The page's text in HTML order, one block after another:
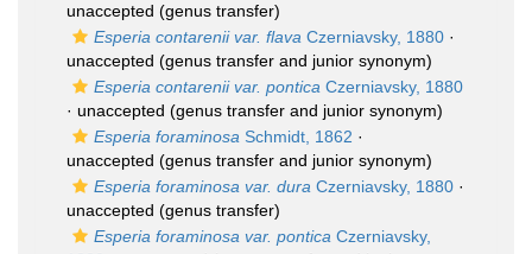
unaccepted (genus transfer)
Esperia contarenii var. flava Czerniavsky, 1880 ·
unaccepted (genus transfer and junior synonym)
Esperia contarenii var. pontica Czerniavsky, 1880
· unaccepted (genus transfer and junior synonym)
Esperia foraminosa Schmidt, 1862 ·
unaccepted (genus transfer and junior synonym)
Esperia foraminosa var. dura Czerniavsky, 1880 ·
unaccepted (genus transfer)
Esperia foraminosa var. pontica Czerniavsky,